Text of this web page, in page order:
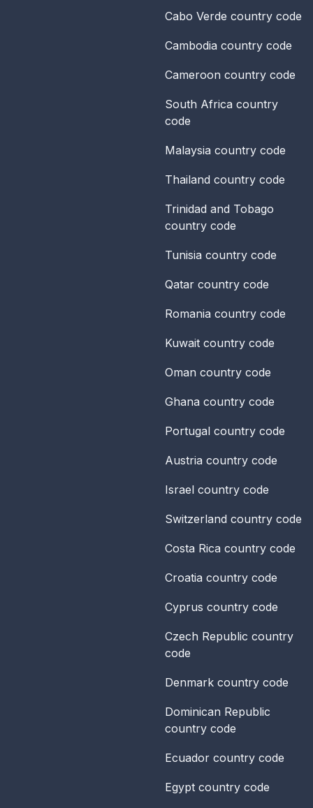
Cabo Verde country code
Cambodia country code
Cameroon country code
South Africa country
code
Malaysia country code
Thailand country code
Trinidad and Tobago
country code
Tunisia country code
Qatar country code
Romania country code
Kuwait country code
Oman country code
Ghana country code
Portugal country code
Austria country code
Israel country code
Switzerland country code
Costa Rica country code
Croatia country code
Cyprus country code
Czech Republic country
code
Denmark country code
Dominican Republic
country code
Ecuador country code
Egypt country code